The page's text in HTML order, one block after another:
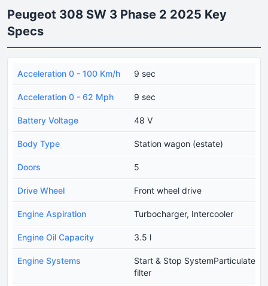
Peugeot 308 SW 3 Phase 2 2025 Key
Specs
Acceleration 0 - 100 Km/h 9 sec
Acceleration 0 - 62 Mph 9 sec
Battery Voltage 48 V
Body Type Station wagon (estate)
Doors 5
Drive Wheel Front wheel drive
Engine Aspiration Turbocharger, Intercooler
Engine Oil Capacity 3.5 l
Engine Systems
Start & Stop SystemParticulate
filter